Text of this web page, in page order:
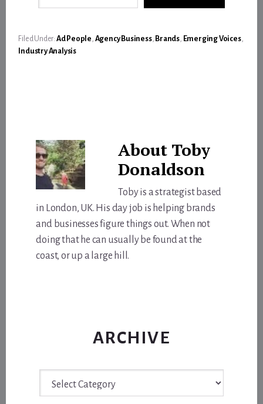
Filed Under: Ad People Agency Business, Brands Emerging Voices,
Industry Analysis
About Toby
Donaldson
Toby is a strategist based
in London, UK. His day job is helping brands
and businesses figure things out. When not
doing that he can usually be found at the
coast, or up a large hill.
ARCHIVE